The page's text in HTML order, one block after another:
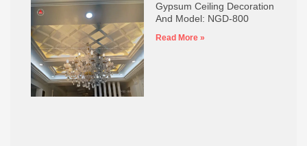
Gypsum Ceiling Decoration
And Model: NGD-800
Read More »